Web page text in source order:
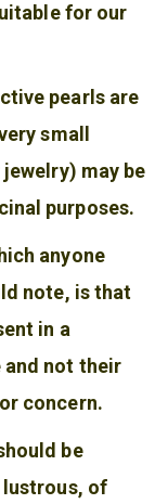
for our
pearls are
small
may be
purposes.
anyone
note, is that
in a
and not their
concern.
be
lustrous, of